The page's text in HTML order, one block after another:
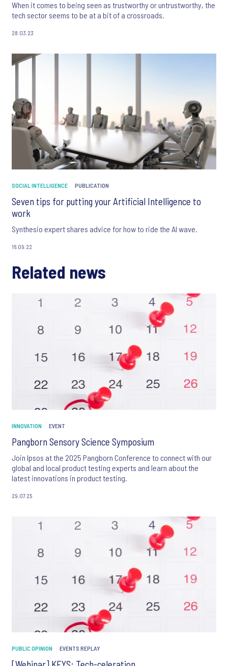
When it comes to being seen as trustworthy or untrustworthy, the
tech sector seems to be at a bit of a crossroads.
28.03.23
SOCIAL INTELLIGENCE PUBLICATION
Seven tips for putting your Artificial Intelligence to
work
Synthesio expert shares advice for how to ride the AI wave.
16.09.22
Related news
INNOVATION EVENT
Pangborn Sensory Science Symposium
Join Ipsos at the 2025 Pangborn Conference to connect with our
global and local product testing experts and learn about the
latest innovations in product testing.
29.07.25
PUBLIC OPINION EVENTS REPLAY